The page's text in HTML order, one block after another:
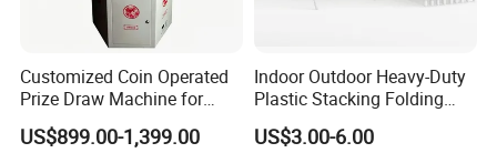
Customized Coin Operated
Prize Draw Machine for
Amusement Centers
US$899.00-1,399.00
Indoor Outdoor Heavy-Duty
Plastic Stacking Folding
Chairs with 650lb Static
Weight Capacity
US$3.00-6.00